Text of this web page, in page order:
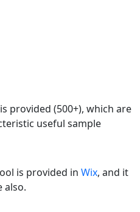
provided (500+), which are
useful sample
is provided in Wix, and it
also.